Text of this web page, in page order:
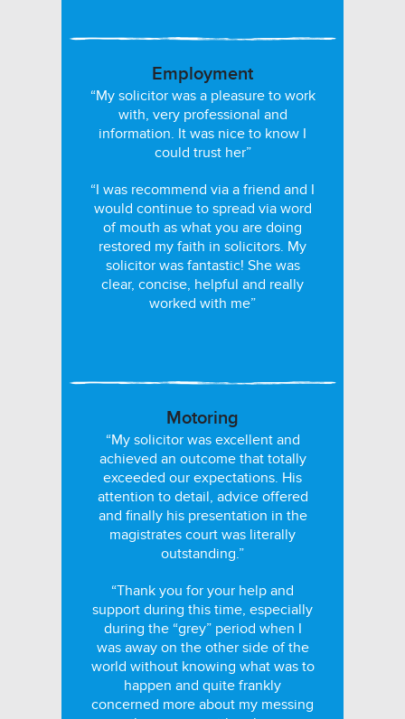
Employment
“My solicitor was a pleasure to work
with, very professional and
information. It was nice to know I
could trust her”
“I was recommend via a friend and I
would continue to spread via word
of mouth as what you are doing
restored my faith in solicitors. My
solicitor was fantastic! She was
clear, concise, helpful and really
worked with me”
Motoring
“My solicitor was excellent and
achieved an outcome that totally
exceeded our expectations. His
attention to detail, advice offered
and finally his presentation in the
magistrates court was literally
outstanding.”
“Thank you for your help and
support during this time, especially
during the “grey” period when I
was away on the other side of the
world without knowing what was to
happen and quite frankly
concerned more about my messing